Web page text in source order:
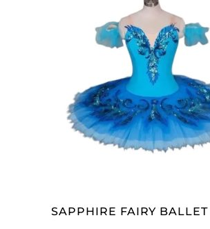
ADD TO CART
SAPPHIRE FAIRY BALLET